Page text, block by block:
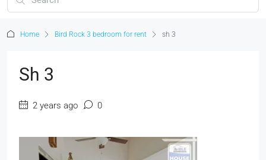
Home Bird Rock 3 bedroom for rent sh 3
Sh 3
2 years ago 0